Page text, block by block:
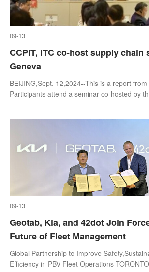
09-13
CCPIT, ITC co-host supply chain
Geneva
BEIJING,Sept. 12,2024--This is a report
Participants attend a seminar co-hosted by
09-13
Geotab, Kia, and 42dot Join
Future of Fleet Management
Global Partnership to Improve
Efficiency in PBV Fleet Operations